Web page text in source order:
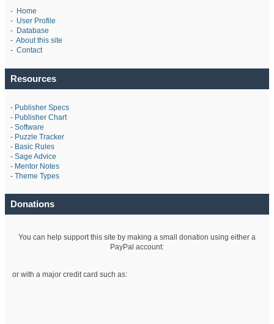
- Home
- User Profile
- Database
- About this site
- Contact
Resources
- Publisher Specs
- Publisher Chart
- Software
- Puzzle Tracker
- Basic Rules
- Sage Advice
- Mentor Notes
- Theme Types
Donations
You can help support this site by making a small donation using either a
PayPal account:
or with a major credit card such as: